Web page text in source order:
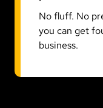
No fluff. No
you can get
business.